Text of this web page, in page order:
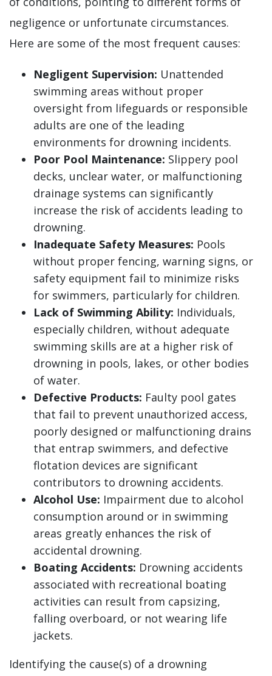
negligence or unfortunate circumstances.
Here are some of the most frequent causes:
Negligent Supervision: Unattended
swimming areas without proper
oversight from lifeguards or responsible
adults are one of the leading
environments for drowning incidents.
Poor Pool Maintenance: Slippery pool
decks, unclear water, or malfunctioning
drainage systems can significantly
increase the risk of accidents leading to
drowning.
Inadequate Safety Measures: Pools
without proper fencing, warning signs, or
safety equipment fail to minimize risks
for swimmers, particularly for children.
Lack of Swimming Ability: Individuals,
especially children, without adequate
swimming skills are at a higher risk of
drowning in pools, lakes, or other bodies
of water.
Defective Products: Faulty pool gates
that fail to prevent unauthorized access,
poorly designed or malfunctioning drains
that entrap swimmers, and defective
flotation devices are significant
contributors to drowning accidents.
Alcohol Use: Impairment due to alcohol
consumption around or in swimming
areas greatly enhances the risk of
accidental drowning.
Boating Accidents: Drowning accidents
associated with recreational boating
activities can result from capsizing,
falling overboard, or not wearing life
jackets.
Identifying the cause(s) of a drowning